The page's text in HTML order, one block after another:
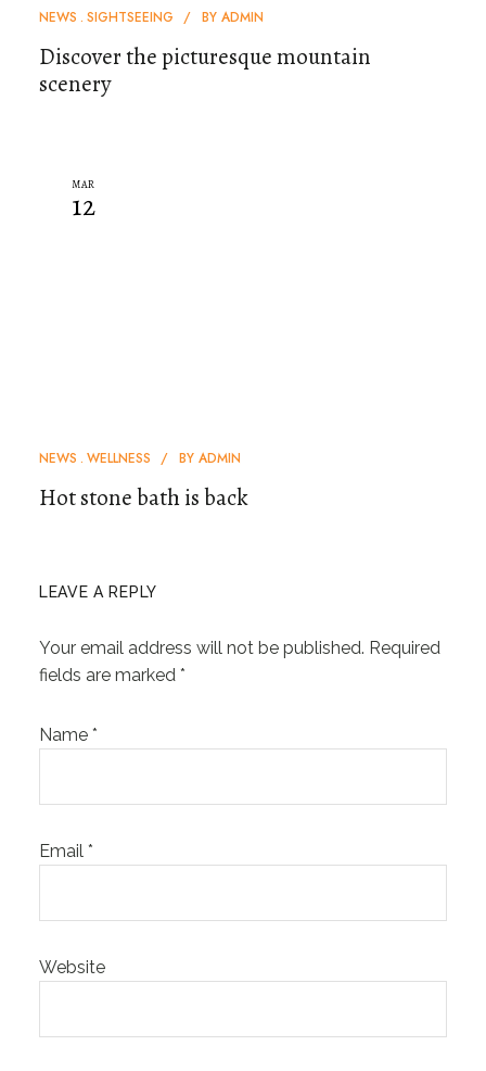
NEWS SIGHTSEEING BY ADMIN
Discover the picturesque mountain
scenery
MAR
12
NEWS WELLNESS BY ADMIN
Hot stone bath is back
LEAVE A REPLY
Your email address will not be published. Required
fields are marked *
Name *
Email *
Website